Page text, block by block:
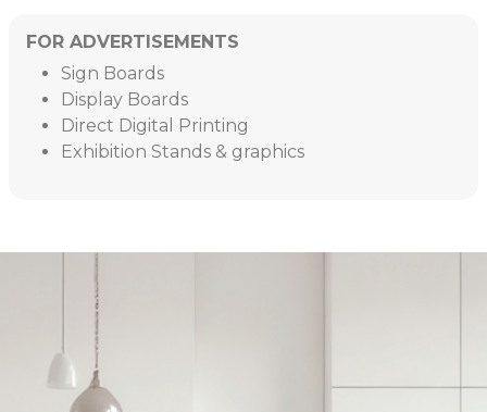
FOR ADVERTISEMENTS
Sign Boards
Display Boards
Direct Digital Printing
Exhibition Stands & graphics